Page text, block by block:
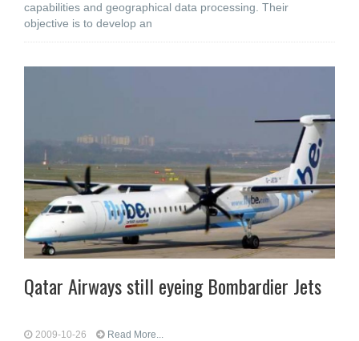
capabilities and geographical data processing. Their
objective is to develop an
Qatar Airways still eyeing Bombardier Jets
2009-10-26 Read More...